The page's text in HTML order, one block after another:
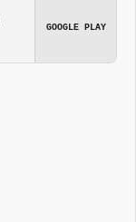
GOOGLE PLAY